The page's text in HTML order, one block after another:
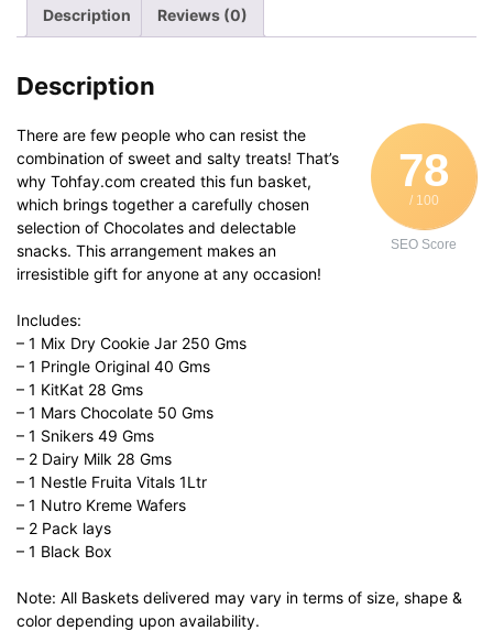
Description Reviews (0)
Description
78
/ 100
SEO Score
There are few people who can resist the
combination of sweet and salty treats! That’s
why Tohfay.com created this fun basket,
which brings together a carefully chosen
selection of Chocolates and delectable
snacks. This arrangement makes an
irresistible gift for anyone at any occasion!
Includes:
– 1 Mix Dry Cookie Jar 250 Gms
– 1 Pringle Original 40 Gms
– 1 KitKat 28 Gms
– 1 Mars Chocolate 50 Gms
– 1 Snikers 49 Gms
– 2 Dairy Milk 28 Gms
– 1 Nestle Fruita Vitals 1Ltr
– 1 Nutro Kreme Wafers
– 2 Pack lays
– 1 Black Box
Note: All Baskets delivered may vary in terms of size, shape &
color depending upon availability.